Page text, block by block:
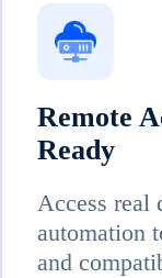
Remote
Ready
Access real
automation
and